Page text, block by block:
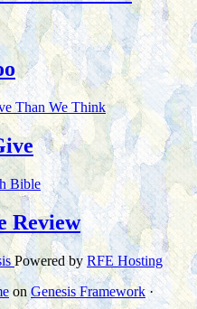
Review
Powered byRFE Hosting
onGenesis Framework ·